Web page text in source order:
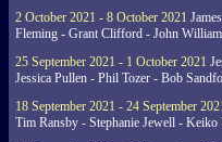
2 October 2021 - 8 October 2021
Fleming - Grant Clifford - John
25 September 2021 - 1 October 2021
Jessica Pullen - Phil Tozer - Bob
18 September 2021 - 24 September
Tim Ransby - Stephanie Jewell -